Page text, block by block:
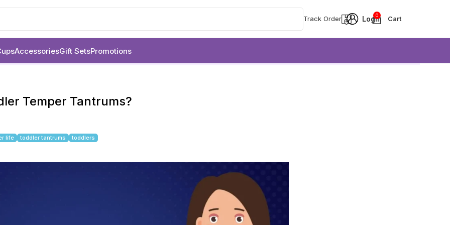
Track Order 0
AccessoriesGift SetsPromotions
Temper Tantrums?
life toddler tantrums toddlers